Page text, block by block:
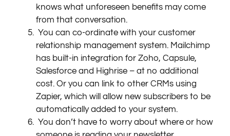
knows what unforeseen benefits may come
from that conversation.
You can co-ordinate with your customer
relationship management system. Mailchimp
has built-in integration for Zoho, Capsule,
Salesforce and Highrise – at no additional
cost. Or you can link to other CRMs using
Zapier, which will allow new subscribers to be
automatically added to your system.
You don’t have to worry about where or how